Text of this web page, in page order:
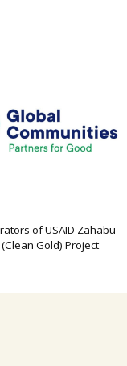
of USAID Zahabu
Gold) Project